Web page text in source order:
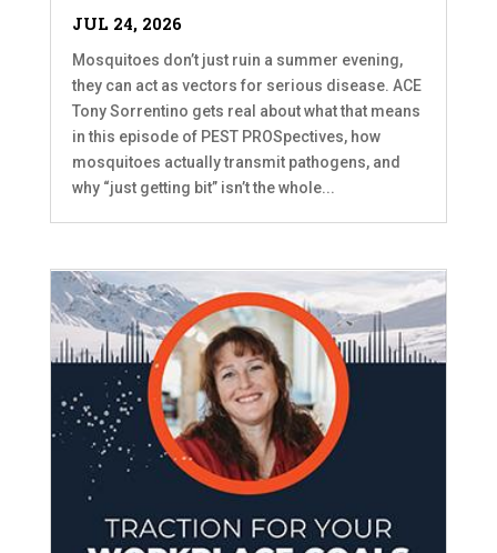
JUL 24, 2026
Mosquitoes don’t just ruin a summer evening,
they can act as vectors for serious disease. ACE
Tony Sorrentino gets real about what that means
in this episode of PEST PROSpectives, how
mosquitoes actually transmit pathogens, and
why “just getting bit” isn’t the whole...